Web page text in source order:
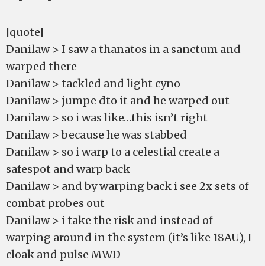
[quote]
Danilaw > I saw a thanatos in a sanctum and
warped there
Danilaw > tackled and light cyno
Danilaw > jumpe dto it and he warped out
Danilaw > so i was like…this isn’t right
Danilaw > because he was stabbed
Danilaw > so i warp to a celestial create a
safespot and warp back
Danilaw > and by warping back i see 2x sets of
combat probes out
Danilaw > i take the risk and instead of
warping around in the system (it’s like 18AU), I
cloak and pulse MWD